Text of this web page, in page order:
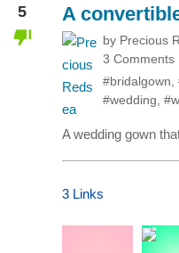
5 A
by Precious
3 Comments
#bridalgown
#wedding
A wedding gown
3 Links